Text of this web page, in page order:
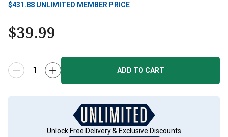
$431.88 UNLIMITED MEMBER PRICE
$39.99
ADD TO CART
Unlock Free Delivery & Exclusive Discounts